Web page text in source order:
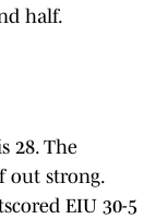
half.
28. The
out strong.
EIU 30-5